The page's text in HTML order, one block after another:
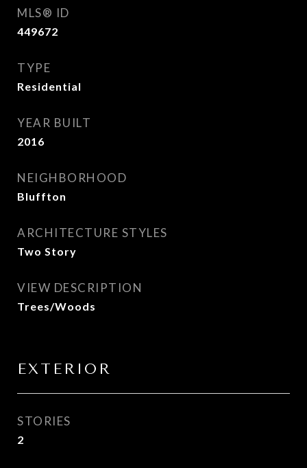
MLS® ID
449672
TYPE
Residential
YEAR BUILT
2016
NEIGHBORHOOD
Bluffton
ARCHITECTURE STYLES
Two Story
VIEW DESCRIPTION
Trees/Woods
EXTERIOR
STORIES
2